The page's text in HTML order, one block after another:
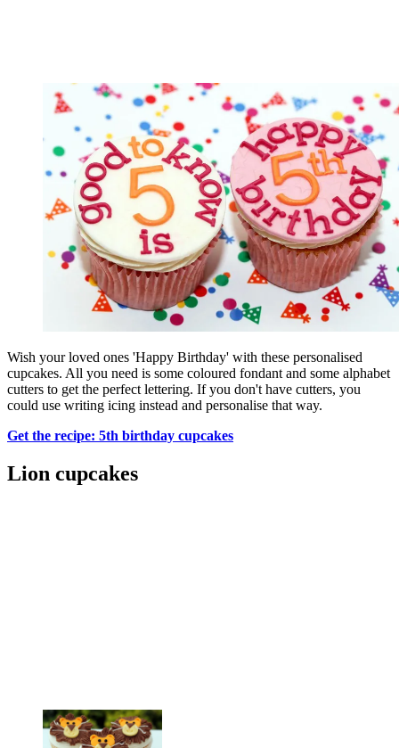
Wish your loved ones 'Happy Birthday' with these personalised
cupcakes. All you need is some coloured fondant and some alphabet
cutters to get the perfect lettering. If you don't have cutters, you
could use writing icing instead and personalise that way.
Get the recipe: 5th birthday cupcakes
Lion cupcakes